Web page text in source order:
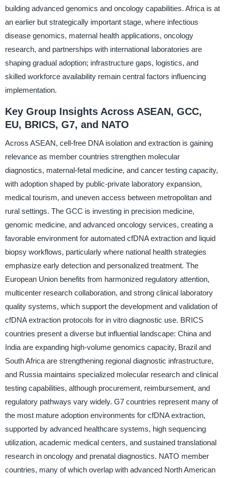
building advanced genomics and oncology capabilities. Africa is at
an earlier but strategically important stage, where infectious
disease genomics, maternal health applications, oncology
research, and partnerships with international laboratories are
shaping gradual adoption; infrastructure gaps, logistics, and
skilled workforce availability remain central factors influencing
implementation.
Key Group Insights Across ASEAN, GCC,
EU, BRICS, G7, and NATO
Across ASEAN, cell-free DNA isolation and extraction is gaining
relevance as member countries strengthen molecular
diagnostics, maternal-fetal medicine, and cancer testing capacity,
with adoption shaped by public-private laboratory expansion,
medical tourism, and uneven access between metropolitan and
rural settings. The GCC is investing in precision medicine,
genomic medicine, and advanced oncology services, creating a
favorable environment for automated cfDNA extraction and liquid
biopsy workflows, particularly where national health strategies
emphasize early detection and personalized treatment. The
European Union benefits from harmonized regulatory attention,
multicenter research collaboration, and strong clinical laboratory
quality systems, which support the development and validation of
cfDNA extraction protocols for in vitro diagnostic use. BRICS
countries present a diverse but influential landscape: China and
India are expanding high-volume genomics capacity, Brazil and
South Africa are strengthening regional diagnostic infrastructure,
and Russia maintains specialized molecular research and clinical
testing capabilities, although procurement, reimbursement, and
regulatory pathways vary widely. G7 countries represent many of
the most mature adoption environments for cfDNA extraction,
supported by advanced healthcare systems, high sequencing
utilization, academic medical centers, and sustained translational
research in oncology and prenatal diagnostics. NATO member
countries, many of which overlap with advanced North American